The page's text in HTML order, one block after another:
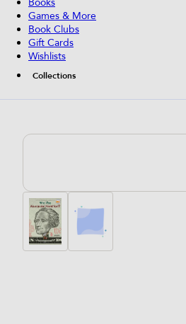
Games & More
Book Clubs
Gift Cards
Wishlists
Collections